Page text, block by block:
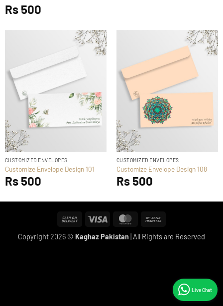
Rated
3.5out
Rs500
CUSTOMIZED ENVELOPES
Customize Envelope Design 101
Rs500
CUSTOMIZED ENVELOPES
Customize Envelope Design 108
Rs500
Cash
Delivery
Visa MasterCard
Copyright 2026 © Kaghaz Pakistan | All Rights are Reserved